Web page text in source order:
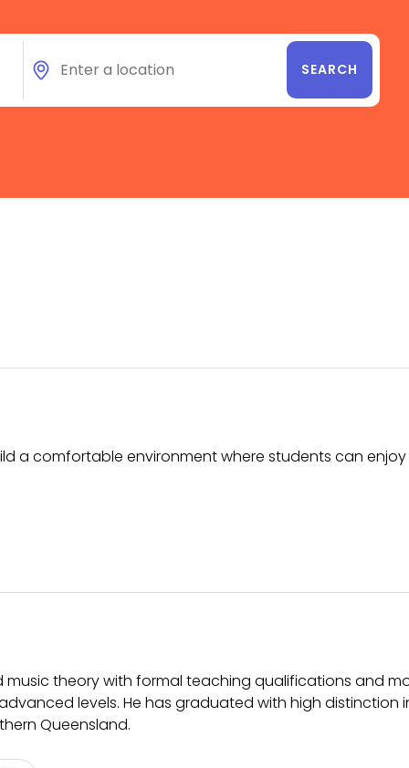
a comfortable environment where students can enjoy
theory with formal teaching qualifications and
levels. He has graduated with high distinction
Queensland.